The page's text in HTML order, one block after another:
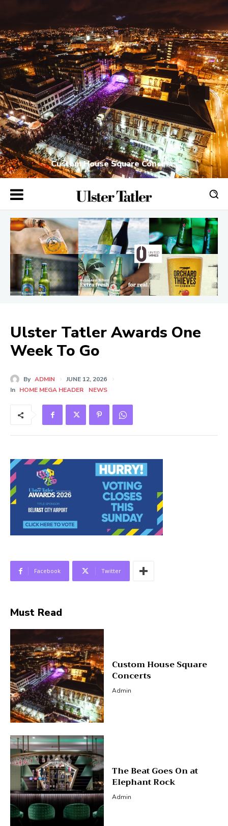
Custom House Square Concerts
Ulster Tatler Awards One
Week To Go
By ADMIN
JUNE 12, 2026
In HOME MEGA HEADER NEWS
Facebook Twitter
Must Read
Custom House Square
Concerts
Admin
The Beat Goes On at
Elephant Rock
Admin